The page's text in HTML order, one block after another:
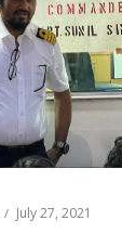
July 27, 2021